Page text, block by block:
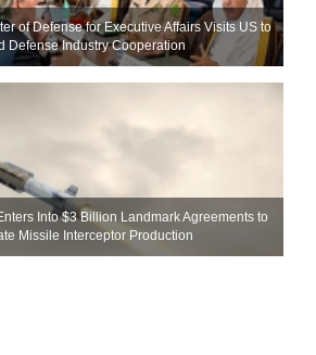
of Defense for Executive Affairs Visits US to
Defense Industry Cooperation
Into $3 Billion Landmark Agreements to
Missile Interceptor Production